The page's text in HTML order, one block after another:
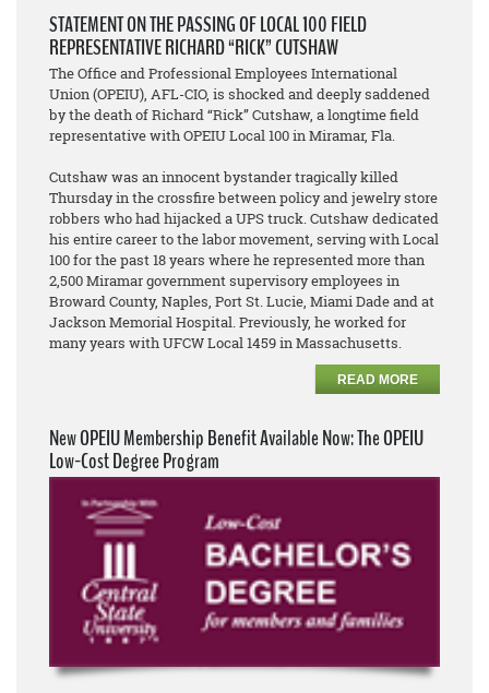
STATEMENT ON THE PASSING OF LOCAL 100 FIELD
REPRESENTATIVE RICHARD “RICK” CUTSHAW
The Office and Professional Employees International
Union (OPEIU), AFL-CIO, is shocked and deeply saddened
by the death of Richard “Rick” Cutshaw, a longtime field
representative with OPEIU Local 100 in Miramar, Fla.
Cutshaw was an innocent bystander tragically killed
Thursday in the crossfire between policy and jewelry store
robbers who had hijacked a UPS truck. Cutshaw dedicated
his entire career to the labor movement, serving with Local
100 for the past 18 years where he represented more than
2,500 Miramar government supervisory employees in
Broward County, Naples, Port St. Lucie, Miami Dade and at
Jackson Memorial Hospital. Previously, he worked for
many years with UFCW Local 1459 in Massachusetts.
READ MORE
New OPEIU Membership Benefit Available Now: The OPEIU
Low-Cost Degree Program